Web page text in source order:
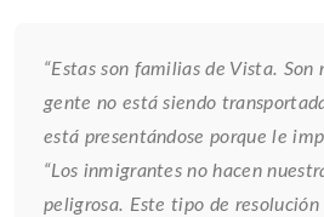
“Estas son familias de Vista. Son
gente no está siendo
está presentándose porque le
“Los inmigrantes no hacen
peligrosa. Este tipo de